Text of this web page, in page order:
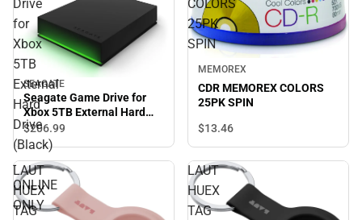
Drive
for
Xbox
5TB
External
Hard
Drive
(Black)
-
ONLINE
ONLY
SEAGATE
Seagate Game Drive for
Xbox 5TB External Hard
Drive (Black) - ONLINE
ONLY
$206.99
COLORS
25PK
SPIN
MEMOREX
CDR MEMOREX COLORS
25PK SPIN
$13.46
LAUT
HUEX
TAG
LAUT
HUEX
TAG